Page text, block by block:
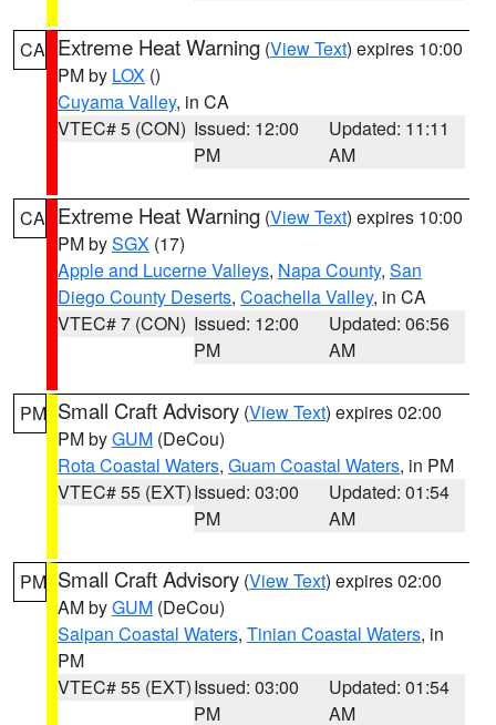
CA Extreme Heat Warning (View Text) expires 10:00
PM by LOX ()
Cuyama Valley, in CA
VTEC# 5 (CON) Issued: 12:00
PM
Updated: 11:11
AM
CA Extreme Heat Warning (View Text) expires 10:00
PM bySGX (17)
Apple and Lucerne Valleys, Napa County, San
Diego County Deserts, Coachella Valley, in CA
VTEC# 7 (CON) Issued: 12:00
PM
Updated: 06:56
AM
PM Small Craft Advisory (View Text) expires 02:00
PM byGUM (DeCou)
Rota Coastal Waters, Guam Coastal Waters, in PM
VTEC# 55 (EXT)Issued: 03:00
PM
Updated: 01:54
AM
PM Small Craft Advisory (View Text) expires 02:00
AM byGUM (DeCou)
Saipan Coastal Waters, Tinian Coastal Waters, in
PM
VTEC# 55 (EXT)Issued: 03:00
PM
Updated: 01:54
AM